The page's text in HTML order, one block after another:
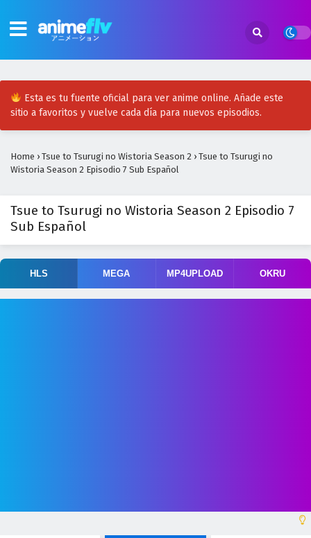
Esta es tu fuente oficial para ver anime online. Añade este
sitio a favoritos y vuelve cada día para nuevos episodios.
Home › Tsue to Tsurugi no Wistoria Season 2 › Tsue to Tsurugi no
Wistoria Season 2 Episodio 7 Sub Español
Tsue to Tsurugi no Wistoria Season 2 Episodio 7
Sub Español
HLS MEGA MP4UPLOAD OKRU